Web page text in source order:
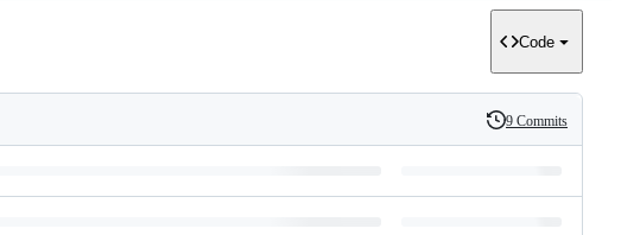
Code
History
9 Commits